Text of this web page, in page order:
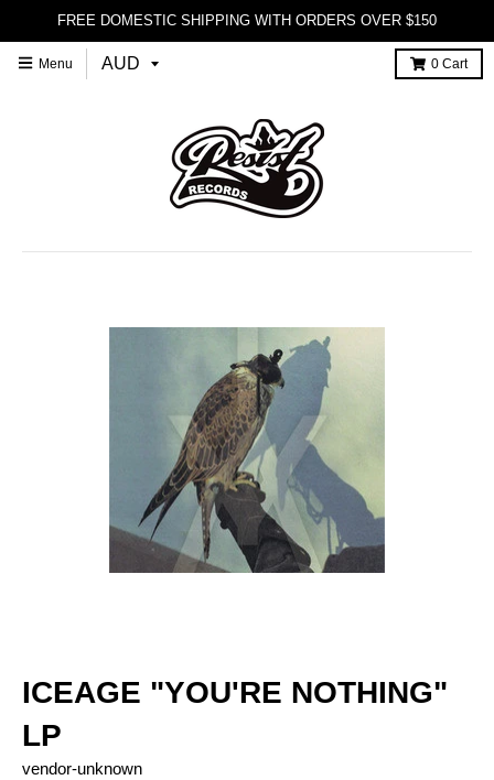
FREE DOMESTIC SHIPPING WITH ORDERS OVER $150
Menu 0 Cart
ICEAGE "YOU'RE NOTHING"
LP
vendor-unknown